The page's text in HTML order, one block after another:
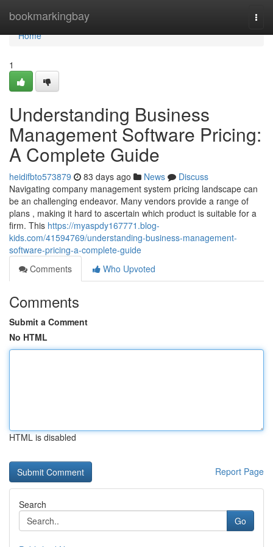
bookmarkingbay
Home
Home
1
Understanding Business
Management Software Pricing:
A Complete Guide
heidifbto573879 83 days ago News
Discuss
Navigating company management system pricing landscape can
be an challenging endeavor. Many vendors provide a range of
plans , making it hard to ascertain which product is suitable for a
firm. This https://myaspdy167771.blog-
kids.com/41594769/understanding-business-management-
software-pricing-a-complete-guide
Comments
Who Upvoted
Comments
Submit a Comment
No HTML
HTML is disabled
Report Page
Search
Go